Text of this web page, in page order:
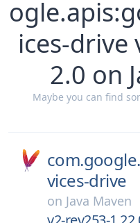
ices-drive
2.0 on
Maybe you can find
vices-drive
on Java Maven